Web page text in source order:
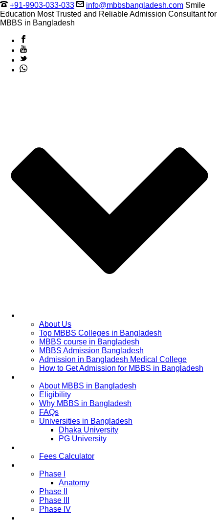
+91-9903-033-033 info@mbbsbangladesh.com Smile
Education Most Trusted and Reliable Admission Consultant for
MBBS in Bangladesh
About Us
Top MBBS Colleges in Bangladesh
MBBS course in Bangladesh
MBBS Admission Bangladesh
Admission in Bangladesh Medical College
How to Get Admission for MBBS in Bangladesh
About MBBS in Bangladesh
Eligibility
Why MBBS in Bangladesh
FAQs
Universities in Bangladesh
Dhaka University
PG University
Fees Calculator
Phase I
Anatomy
Phase II
Phase III
Phase IV